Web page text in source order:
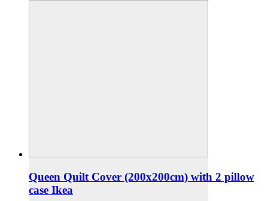
Queen Quilt Cover (200x200cm) with 2 pillow
case Ikea